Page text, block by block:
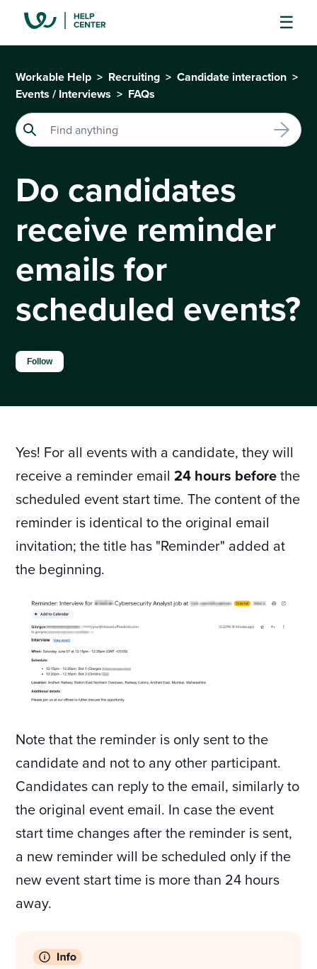
Workable Help Recruiting
Candidate interaction
Events / Interviews
FAQs
Do candidates
receive reminder
emails for
scheduled events?
Follow
Yes! For all events with a candidate, they will
receive a reminder email24 hours beforethe
scheduled event start time. The content of the
reminder is identical to the original email
invitation; the title has "Reminder" added at
the beginning.
Note that the reminder is only sent to the
candidate and not to any other participant.
Candidates can reply to the email, similarly to
the original event email. In case the event
start time changes after the reminder is sent,
a new reminder will be scheduled only if the
new event start time is more than 24 hours
away.